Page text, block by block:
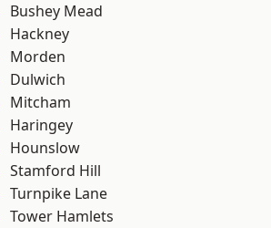
Bushey Mead
Hackney
Morden
Dulwich
Mitcham
Haringey
Hounslow
Stamford Hill
Turnpike Lane
Tower Hamlets